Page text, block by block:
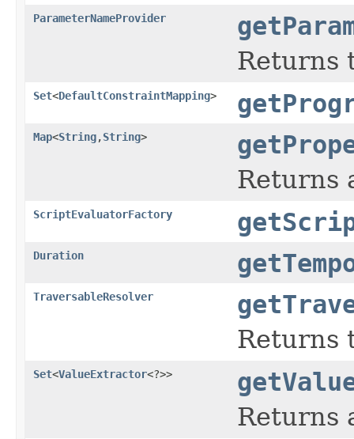
ParameterNameProvider
Returns
Set<DefaultConstraintMapping>
Map<String,String>
Returns
ScriptEvaluatorFactory
Duration
TraversableResolver
Returns
Set<ValueExtractor<?>>
Returns